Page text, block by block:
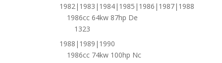
1982|1983|1984|1985|1986|1987|1988
1986cc 64kw 87hp De
1323
1988|1989|1990
1986cc 74kw 100hp Nc